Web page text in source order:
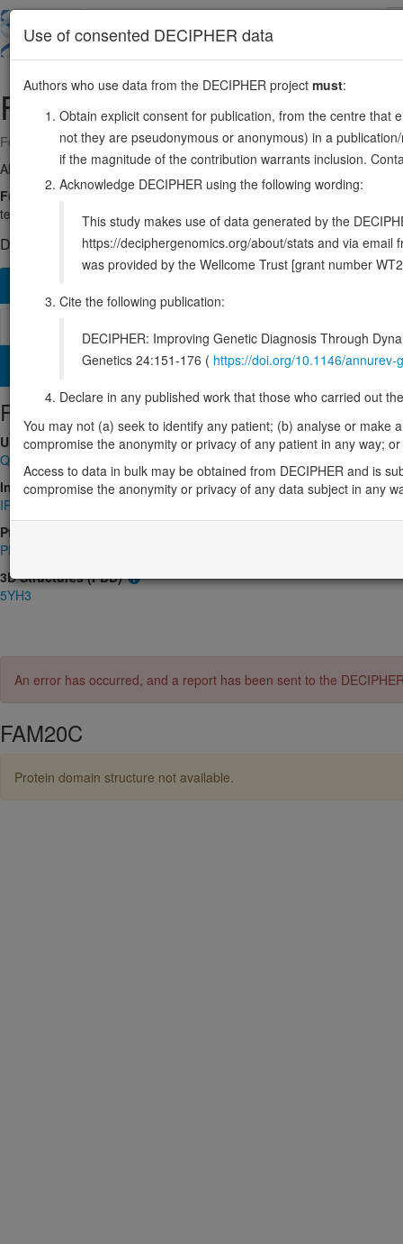
main
FAM20C7:192034-260772
Forward strand gene: FAM20C golgi associated secretory pathway
Also known as: IMAGE:4942737, DKFZp547D065, DMP4, G-CK,
Function:
Golgi serine/threonine protein kinase that
teeth (PubMed:22582013, PubMed:23754375, PubMed:25789606).
DECIPHER holds 3 sequence variants in this gene, in 3 open-
Management / Therapies Protein / Genomic
Protein identifiers
UniProt
Q8IXL6
InterPro
IPR009581
Pfam
PF06702
3D Structures (PDB)
5YH3
An error has occurred, and a report has been sent to the
FAM20C
Protein domain structure not available.
Use of consented DECIPHER data
Authors who use data from the DECIPHER project must:
Obtain explicit consent for publication, from the centre that
not they are pseudonymous or anonymous) in a
if the magnitude of the contribution warrants inclusion.
Acknowledge DECIPHER using the following wording:
This study makes use of data generated by the
https://deciphergenomics.org/about/stats and via email
was provided by the Wellcome Trust [grant number
Cite the following publication:
DECIPHER: Improving Genetic Diagnosis Through
Genetics 24:151-176 ( https://doi.org/10.1146/
Declare in any published work that those who carried out
You may not (a) seek to identify any patient; (b) analyse or
compromise the anonymity or privacy of any patient in any way;
Access to data in bulk may be obtained from DECIPHER and is
compromise the anonymity or privacy of any data subject in any